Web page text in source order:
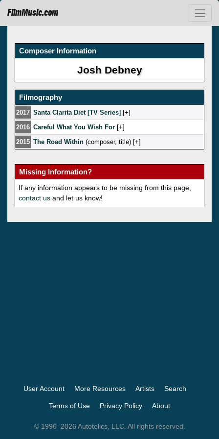
FilmMusic.com
Composer Information
Josh Debney
Filmography
2017 Santa Clarita Diet [TV Series] [ ]
2016 Careful What You Wish For [ ]
2015 The Road Within (composer, title) [ ]
Missing Information?
If any information appears to be missing from this page,
contact us and let us know!
User Account More Resources Artists Search
Terms of Use Privacy Policy About
© 1996–2026 Autotelics, LLC. All rights reserved.